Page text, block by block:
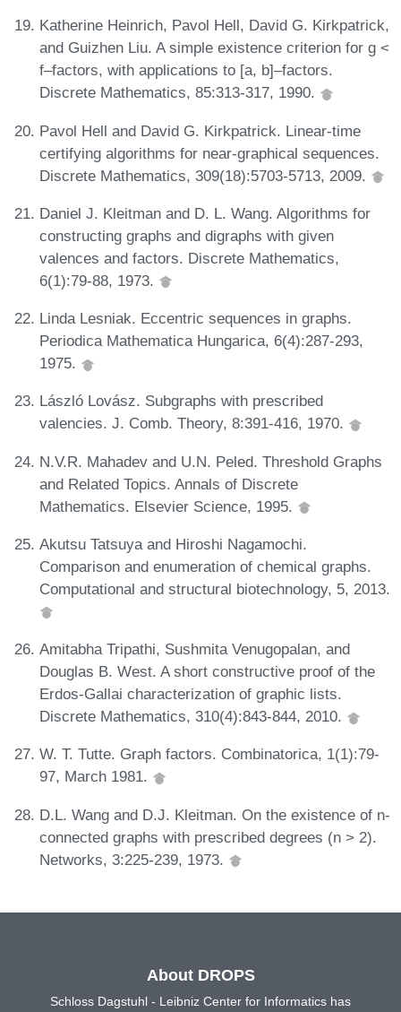
Katherine Heinrich, Pavol Hell, David G. Kirkpatrick,
and Guizhen Liu. A simple existence criterion for g <
f–factors, with applications to [a, b]–factors.
Discrete Mathematics, 85:313-317, 1990.
Pavol Hell and David G. Kirkpatrick. Linear-time
certifying algorithms for near-graphical sequences.
Discrete Mathematics, 309(18):5703-5713, 2009.
Daniel J. Kleitman and D. L. Wang. Algorithms for
constructing graphs and digraphs with given
valences and factors. Discrete Mathematics,
6(1):79-88, 1973.
Linda Lesniak. Eccentric sequences in graphs.
Periodica Mathematica Hungarica, 6(4):287-293,
1975.
László Lovász. Subgraphs with prescribed
valencies. J. Comb. Theory, 8:391-416, 1970.
N.V.R. Mahadev and U.N. Peled. Threshold Graphs
and Related Topics. Annals of Discrete
Mathematics. Elsevier Science, 1995.
Akutsu Tatsuya and Hiroshi Nagamochi.
Comparison and enumeration of chemical graphs.
Computational and structural biotechnology, 5, 2013.
Amitabha Tripathi, Sushmita Venugopalan, and
Douglas B. West. A short constructive proof of the
Erdos-Gallai characterization of graphic lists.
Discrete Mathematics, 310(4):843-844, 2010.
W. T. Tutte. Graph factors. Combinatorica, 1(1):79-
97, March 1981.
D.L. Wang and D.J. Kleitman. On the existence of n-
connected graphs with prescribed degrees (n > 2).
Networks, 3:225-239, 1973.
About DROPS
Schloss Dagstuhl - Leibniz Center for Informatics has